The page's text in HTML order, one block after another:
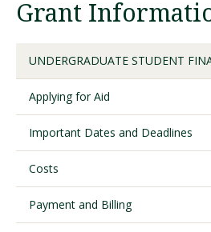
Graduate
Online
About
Grant
UNDERGRADUATE STUDENT
Applying for Aid
Important Dates and Deadlines
Costs
Payment and Billing